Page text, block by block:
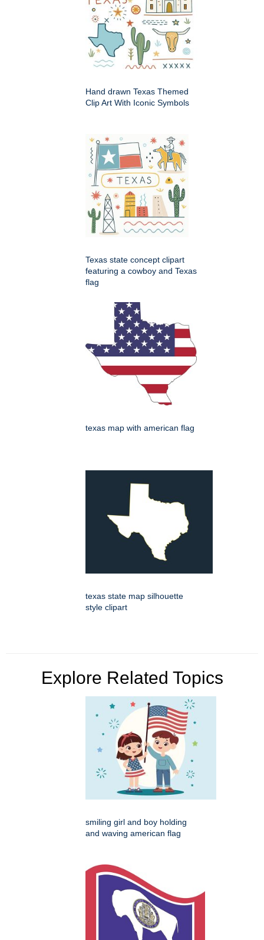
Hand drawn Texas Themed
Clip Art With Iconic Symbols
Texas state concept clipart
featuring a cowboy and Texas
flag
texas map with american flag
texas state map silhouette
style clipart
Explore Related Topics
smiling girl and boy holding
and waving american flag